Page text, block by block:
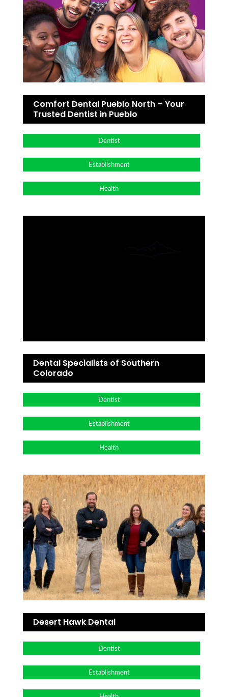
Comfort Dental Pueblo North – Your
Trusted Dentist in Pueblo
Dentist
Establishment
Health
Dental Specialists of Southern
Colorado
Dentist
Establishment
Health
Desert Hawk Dental
Dentist
Establishment